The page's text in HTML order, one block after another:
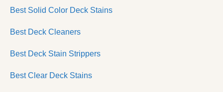
Best Solid Color Deck Stains
Best Deck Cleaners
Best Deck Stain Strippers
Best Clear Deck Stains